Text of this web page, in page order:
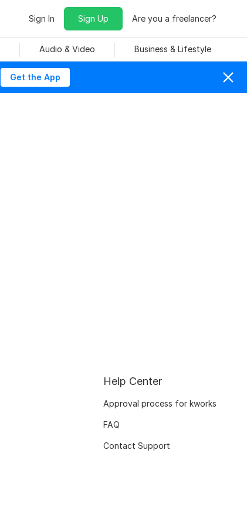
Sign In Sign Up Are you a freelancer?
Audio & Video Business & Lifestyle
Get the App
Help Center
Approval process for kworks
FAQ
Contact Support